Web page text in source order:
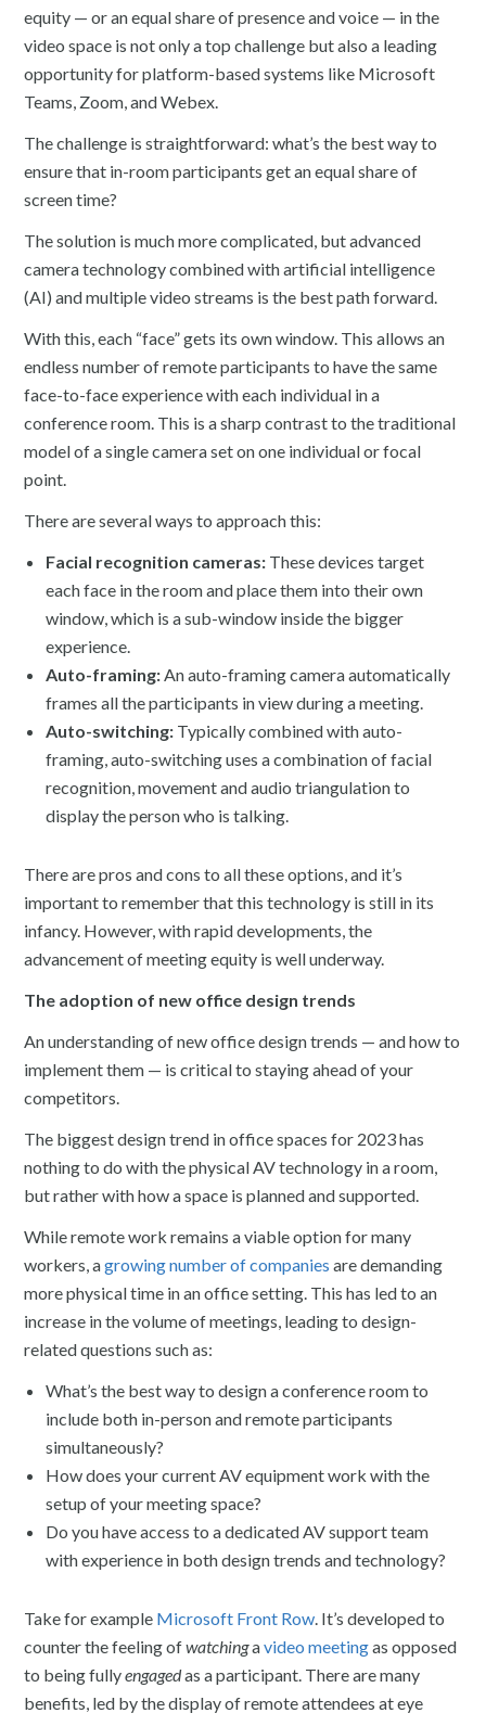
equity — or an equal share of presence and voice — in the
video space is not only a top challenge but also a leading
opportunity for platform-based systems like Microsoft
Teams, Zoom, and Webex.
The challenge is straightforward: what’s the best way to
ensure that in-room participants get an equal share of
screen time?
The solution is much more complicated, but advanced
camera technology combined with artificial intelligence
(AI) and multiple video streams is the best path forward.
With this, each “face” gets its own window. This allows an
endless number of remote participants to have the same
face-to-face experience with each individual in a
conference room. This is a sharp contrast to the traditional
model of a single camera set on one individual or focal
point.
There are several ways to approach this:
Facial recognition cameras: These devices target
each face in the room and place them into their own
window, which is a sub-window inside the bigger
experience.
Auto-framing: An auto-framing camera automatically
frames all the participants in view during a meeting.
Auto-switching: Typically combined with auto-
framing, auto-switching uses a combination of facial
recognition, movement and audio triangulation to
display the person who is talking.
There are pros and cons to all these options, and it’s
important to remember that this technology is still in its
infancy. However, with rapid developments, the
advancement of meeting equity is well underway.
The adoption of new office design trends
An understanding of new office design trends — and how to
implement them — is critical to staying ahead of your
competitors.
The biggest design trend in office spaces for 2023 has
nothing to do with the physical AV technology in a room,
but rather with how a space is planned and supported.
While remote work remains a viable option for many
workers, agrowing number of companies are demanding
more physical time in an office setting. This has led to an
increase in the volume of meetings, leading to design-
related questions such as:
What’s the best way to design a conference room to
include both in-person and remote participants
simultaneously?
How does your current AV equipment work with the
setup of your meeting space?
Do you have access to a dedicated AV support team
with experience in both design trends and technology?
Take for example Microsoft Front Row . It’s developed to
counter the feeling ofwatchingavideo meetingas opposed
to being fullyengagedas a participant. There are many
benefits, led by the display of remote attendees at eye